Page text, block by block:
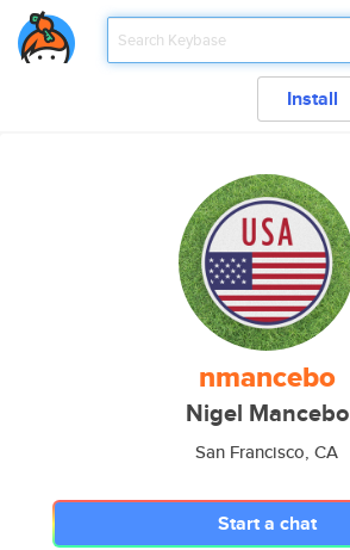
Install
nmancebo
Nigel Mancebo
San Francisco, CA
Start a chat